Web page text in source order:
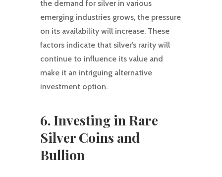
the demand for silver in various
emerging industries grows, the pressure
on its availability will increase. These
factors indicate that silver’s rarity will
continue to influence its value and
make it an intriguing alternative
investment option.
6. Investing in Rare
Silver Coins and
Bullion